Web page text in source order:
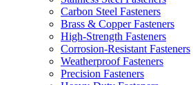
Carbon Steel Fasteners
Brass & Copper Fasteners
High-Strength Fasteners
Corrosion-Resistant Fasteners
Weatherproof Fasteners
Precision Fasteners